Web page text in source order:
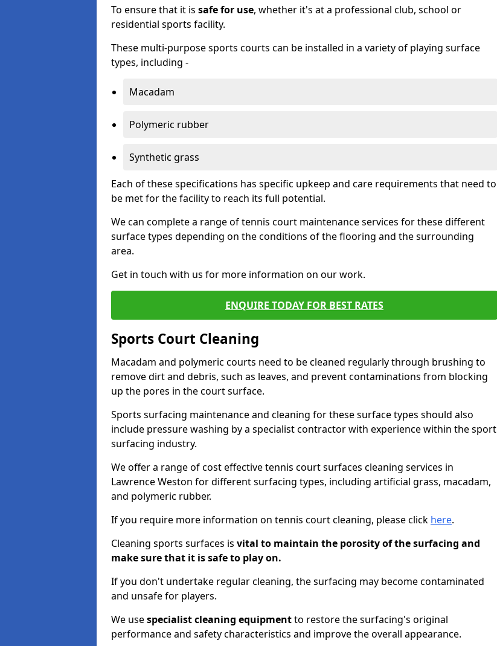
To ensure that it is safe for use, whether it's at a professional club, school or
residential sports facility.
These multi-purpose sports courts can be installed in a variety of playing surface
types, including -
Macadam
Polymeric rubber
Synthetic grass
Each of these specifications has specific upkeep and care requirements that need to
be met for the facility to reach its full potential.
We can complete a range of tennis court maintenance services for these different
surface types depending on the conditions of the flooring and the surrounding
area.
Get in touch with us for more information on our work.
ENQUIRE TODAY FOR BEST RATES
Sports Court Cleaning
Macadam and polymeric courts need to be cleaned regularly through brushing to
remove dirt and debris, such as leaves, and prevent contaminations from blocking
up the pores in the court surface.
Sports surfacing maintenance and cleaning for these surface types should also
include pressure washing by a specialist contractor with experience within the sport
surfacing industry.
We offer a range of cost effective tennis court surfaces cleaning services in
Lawrence Weston for different surfacing types, including artificial grass, macadam,
and polymeric rubber.
If you require more information on tennis court cleaning, please click here.
Cleaning sports surfaces is vital to maintain the porosity of the surfacing and
make sure that it is safe to play on.
If you don't undertake regular cleaning, the surfacing may become contaminated
and unsafe for players.
We usespecialist cleaning equipmentto restore the surfacing's original
performance and safety characteristics and improve the overall appearance.